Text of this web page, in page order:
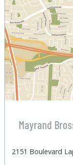
Mayrand
2151 Boulevard